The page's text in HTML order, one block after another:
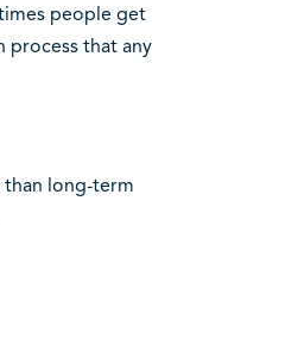
people get
process that any
than long-term